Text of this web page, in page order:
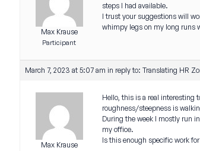
Max Krause
Participant
steps I had available.
I trust your suggestions will
whimpy legs on my long runs
March 7, 2023 at 5:07 am in reply to: Translating HR
Max Krause
Hello, this is a real interesting
roughness/steepness is
During the week I mostly run
my office.
Is this enough specific work